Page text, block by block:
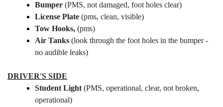
Bumper (PMS, not damaged, foot holes clear)
License Plate (pms, clean, visible)
Tow Hooks, (pms)
Air Tanks (look through the foot holes in the bumper -
no audible leaks)
DRIVER'S SIDE
Student Light (PMS, operational, clear, not broken,
operational)